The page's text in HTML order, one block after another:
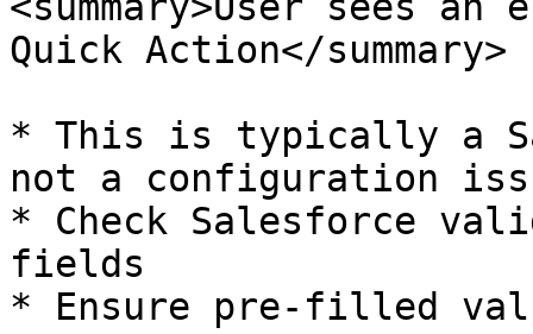
Quick Action</summary>
* This is typically a
not a configuration
* Check Salesforce
fields
* Ensure pre-filled